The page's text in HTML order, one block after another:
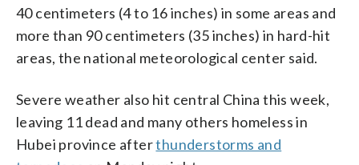
40 centimeters (4 to 16 inches) in some areas and
more than 90 centimeters (35 inches) in hard-hit
areas, the national meteorological center said.
Severe weather also hit central China this week,
leaving 11 dead and many others homeless in
Hubei province afterthunderstorms and